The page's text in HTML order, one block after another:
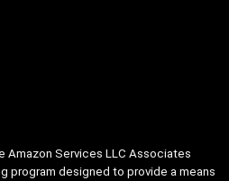
Amazon Services LLC Associates
program designed to provide a means